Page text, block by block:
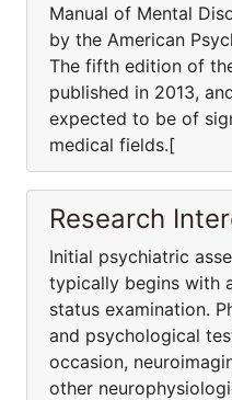
Manual of Mental
by the American
The fifth edition of
published in 2013,
expected to be of
medical fields.[
Research
Initial psychiatric
typically begins with
status examination.
and psychological
occasion,
other